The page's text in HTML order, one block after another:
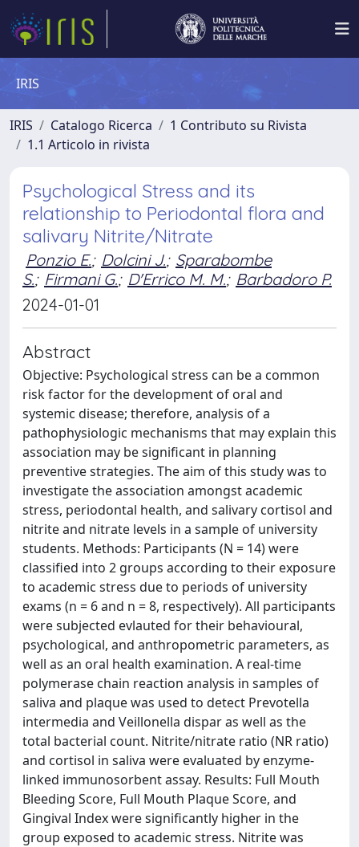
IRIS
IRIS Catalogo Ricerca
1 Contributo su Rivista
1.1 Articolo in rivista
Psychological Stress and its
relationship to Periodontal flora and
salivary Nitrite/Nitrate
Ponzio E.; Dolcini J.; Sparabombe
S.; Firmani G.; D'Errico M. M.; Barbadoro P.
2024-01-01
Abstract
Objective: Psychological stress can be a common
risk factor for the development of oral and
systemic disease; therefore, analysis of a
pathophysiologic mechanisms that may explain this
association may be significant in planning
preventive strategies. The aim of this study was to
investigate the association amongst academic
stress, periodontal health, and salivary cortisol and
nitrite and nitrate levels in a sample of university
students. Methods: Participants (N = 14) were
classified into 2 groups according to their exposure
to academic stress due to periods of university
exams (n = 6 and n = 8, respectively). All participants
were subjected evlauted for their behavioural,
psychological, and anthropometric parameters, as
well as an oral health examination. A real-time
polymerase chain reaction analysis in samples of
saliva and plaque was used to detect Prevotella
intermedia and Veillonella dispar as well as the
total bacterial count. Nitrite/nitrate ratio (NR ratio)
and cortisol in saliva were evaluated by enzyme-
linked immunosorbent assay. Results: Full Mouth
Bleeding Score, Full Mouth Plaque Score, and
Gingival Index were significantly higher in the
group exposed to academic stress. Nitrite was